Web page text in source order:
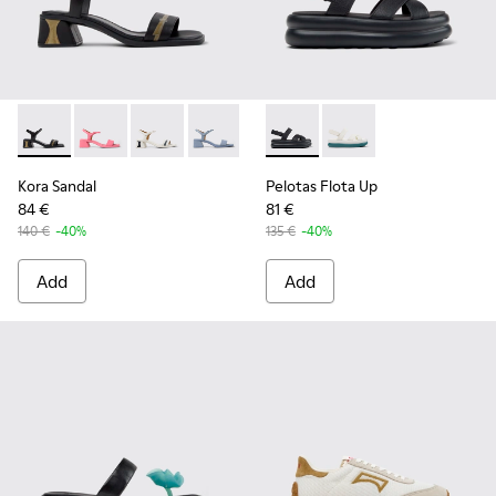
Kora Sandal - K201914-004 - Black Leather Sandals for
Kora Sandal - K201914-005
Kora Sandal - K201914-003 - White Leather
Kora Sandal - K201914-002
Kora Sandal - K201914-001
Kora Sandal
84 €
140 € -40%
Add
Pelotas Flota Up -
Pelotas Flota Up -
Pelotas Flota Up
81 €
135 € -40%
Add